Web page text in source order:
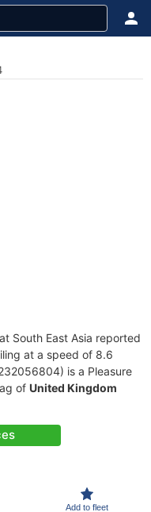
South East Asia reported
at a speed of 8.6
is a Pleasure
of United Kingdom
Add to fleet